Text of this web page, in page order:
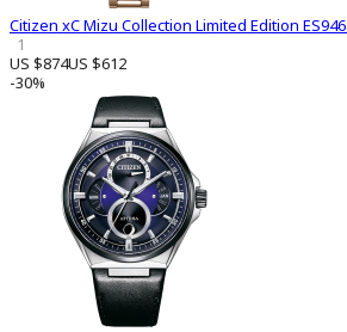
Citizen xC Mizu Collection Limited Edition
1
US $874US $612
-30%